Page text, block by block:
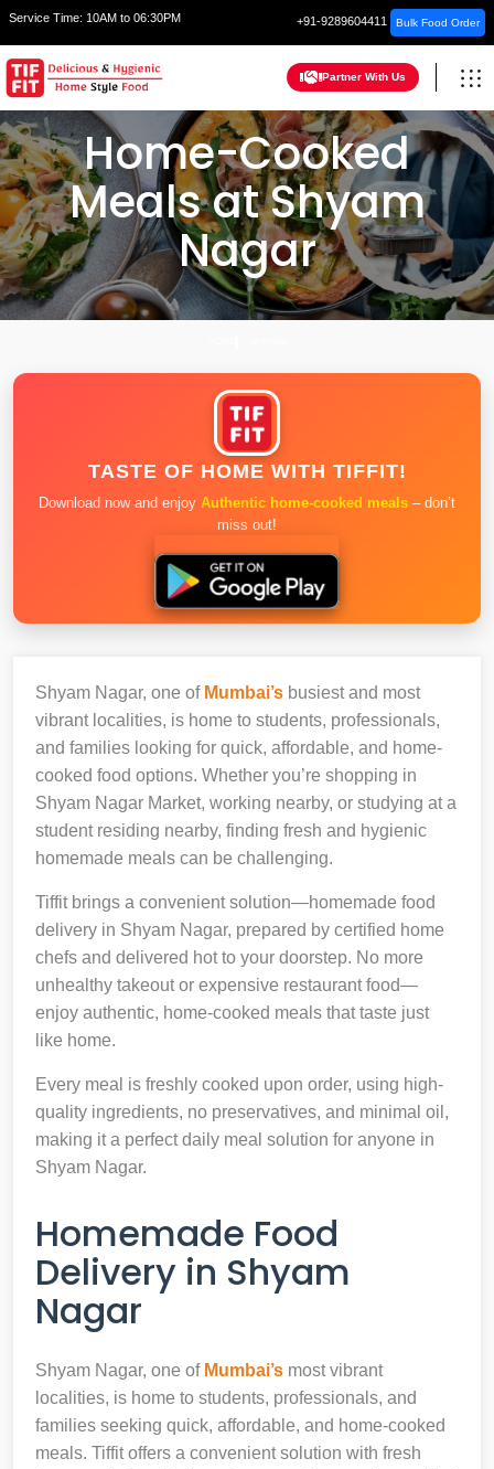
Service Time: 10AM to 06:30PM +91-9289604411 Bulk Food Order
Partner With Us
Home-Cooked
Meals at Shyam
Nagar
TASTE OF HOME WITH TIFFIT!
Download now and enjoy Authentic home-cooked meals – don’t
miss out!
Shyam Nagar, one of Mumbai’s busiest and most
vibrant localities, is home to students, professionals,
and families looking for quick, affordable, and home-
cooked food options. Whether you’re shopping in
Shyam Nagar Market, working nearby, or studying at a
student residing nearby, finding fresh and hygienic
homemade meals can be challenging.
Tiffit brings a convenient solution—homemade food
delivery in Shyam Nagar, prepared by certified home
chefs and delivered hot to your doorstep. No more
unhealthy takeout or expensive restaurant food—
enjoy authentic, home-cooked meals that taste just
like home.
Every meal is freshly cooked upon order, using high-
quality ingredients, no preservatives, and minimal oil,
making it a perfect daily meal solution for anyone in
Shyam Nagar.
Homemade Food
Delivery in Shyam
Nagar
Shyam Nagar, one of Mumbai’s most vibrant
localities, is home to students, professionals, and
families seeking quick, affordable, and home-cooked
meals. Tiffit offers a convenient solution with fresh